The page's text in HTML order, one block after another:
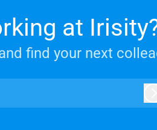
at
find your next